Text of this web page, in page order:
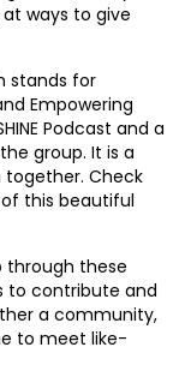
ways to give
stands for
Empowering
Podcast and a
group. It is a
Check
this beautiful
through these
to contribute and
a community,
to meet like-